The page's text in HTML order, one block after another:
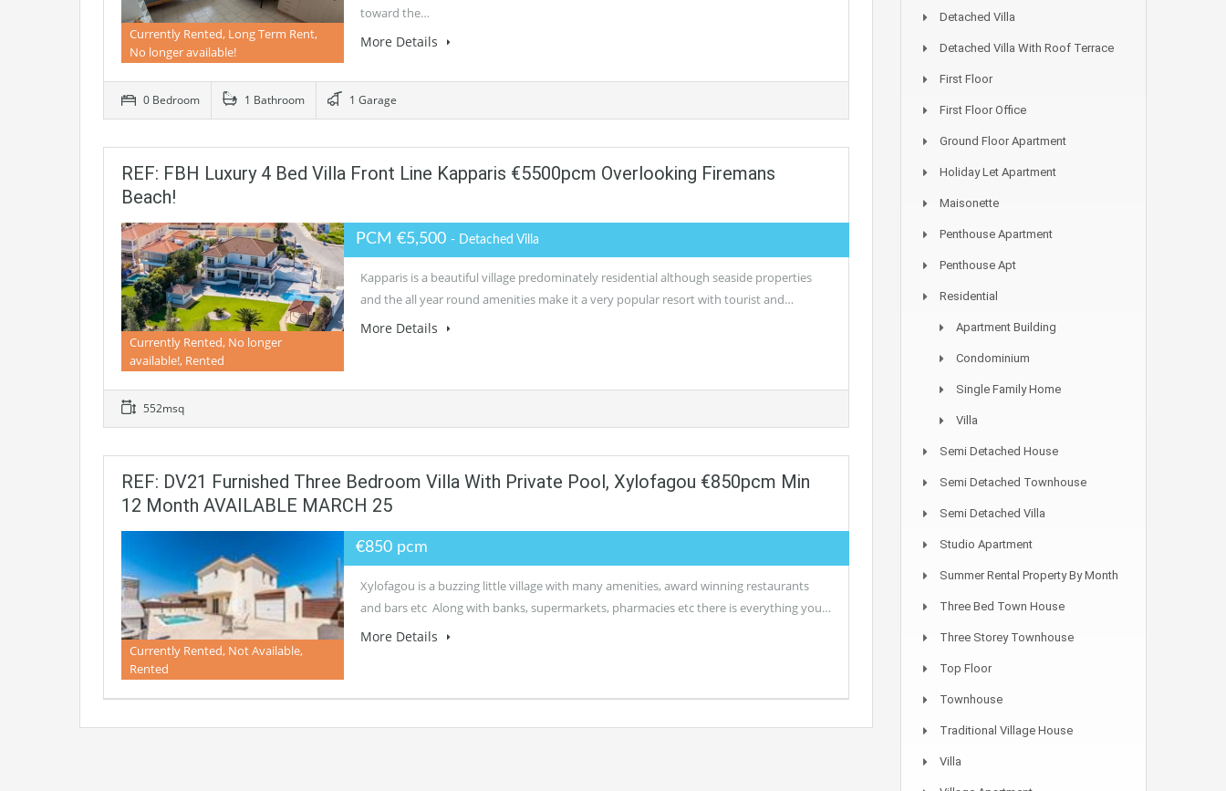
Currently Rented, Long Term Rent,
No longer available!
toward the…
More Details
0 Bedroom 1 Bathroom 1 Garage
REF: FBH Luxury 4 Bed Villa Front Line Kapparis €5500pcm Overlooking Firemans
Beach!
Currently Rented, No longer
available!, Rented
PCM €5,500 - Detached Villa
Kapparis is a beautiful village predominately residential although seaside properties
and the all year round amenities make it a very popular resort with tourist and…
More Details
552msq
REF: DV21 Furnished Three Bedroom Villa With Private Pool, Xylofagou €850pcm Min
12 Month AVAILABLE MARCH 25
Currently Rented, Not Available,
Rented
€850 pcm
Xylofagou is a buzzing little village with many amenities, award winning restaurants
and bars etc Along with banks, supermarkets, pharmacies etc there is everything you…
More Details
Detached Villa
Detached Villa With Roof Terrace
First Floor
First Floor Office
Ground Floor Apartment
Holiday Let Apartment
Maisonette
Penthouse Apartment
Penthouse Apt
Residential
Apartment Building
Condominium
Single Family Home
Villa
Semi Detached House
Semi Detached Townhouse
Semi Detached Villa
Studio Apartment
Summer Rental Property By Month
Three Bed Town House
Three Storey Townhouse
Top Floor
Townhouse
Traditional Village House
Villa